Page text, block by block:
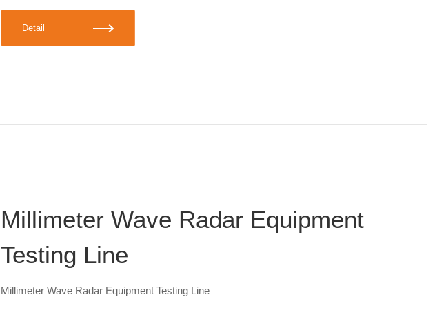
Detail
Millimeter Wave Radar Equipment
Testing Line
Millimeter Wave Radar Equipment Testing Line